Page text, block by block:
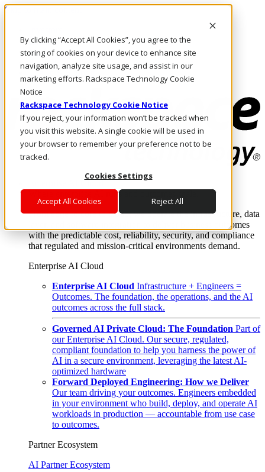
By clicking “Accept All Cookies”, you agree to the
storing of cookies on your device to enhance site
navigation, analyze site usage, and assist in our
marketing efforts. Rackspace Technology Cookie
Notice
Rackspace Technology Cookie Notice
If you reject, your information won’t be tracked when
you visit this website. A single cookie will be used in
your browser to remember your preference not to be
tracked.
Cookies Settings
Accept All Cookies Reject All
Skip to main content
Call Us
Marketplace
AE/EN
Log In & Support
Enterprise AI Cloud
Where enterprise AI runs and outcomes scale.
From edge to core to cloud, we operate the infrastructure, data
layer, and software integration to deliver business outcomes
with the predictable cost, reliability, security, and compliance
that regulated and mission-critical environments demand.
Enterprise AI Cloud
Enterprise AI Cloud Infrastructure + Engineers =
Outcomes. The foundation, the operations, and the AI
outcomes across the full stack.
Governed AI Private Cloud: The Foundation Part of
our Enterprise AI Cloud. Our secure, regulated,
compliant foundation to help you harness the power of
AI in a secure environment, leveraging the latest AI-
optimized hardware
Forward Deployed Engineering: How we Deliver
Our team driving your outcomes. Engineers embedded
in your environment who build, deploy, and operate AI
workloads in production — accountable from use case
to outcomes.
Partner Ecosystem
AI Partner Ecosystem